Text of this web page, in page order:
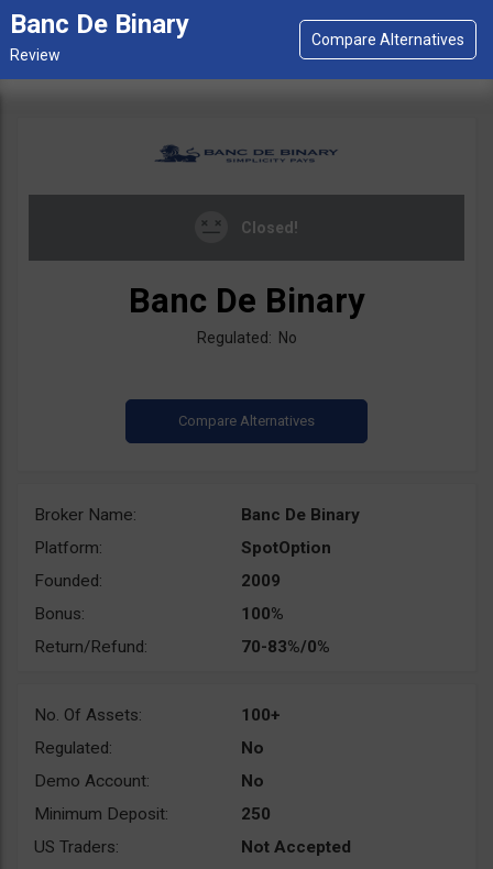
Banc De Binary
Closed!
Banc De Binary
Regulated: No
Broker Name:
Banc De Binary
Platform:
SpotOption
Founded:
2009
Bonus:
100%
Return/Refund:
70-83%/0%
No. Of Assets:
100+
Regulated:
No
Demo Account:
No
Minimum Deposit:
250
US Traders:
Not Accepted